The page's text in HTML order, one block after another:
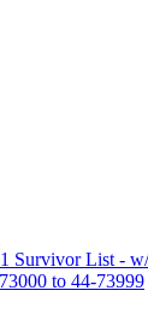
Survivor List -
to 44-73999